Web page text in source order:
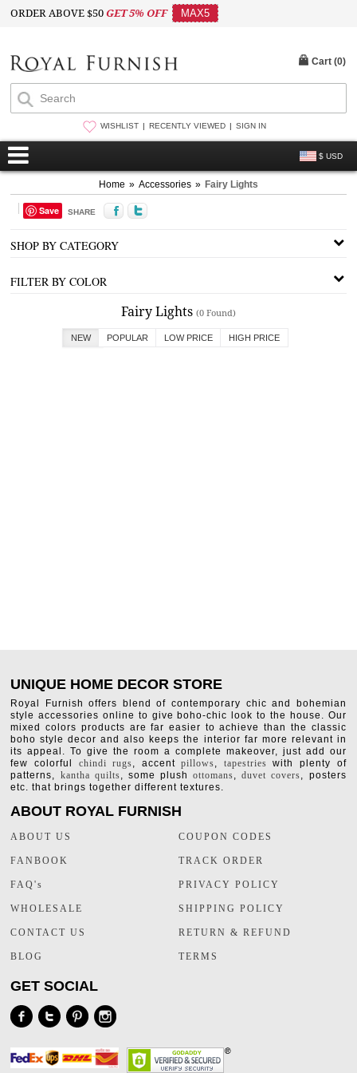
ORDER ABOVE $50GET 5% OFF MAX5
WISHLIST RECENTLY VIEWED SIGN IN
$ USD
Cart (0)
Home » Accessories » Fairy Lights
Save SHARE
SHOP BY CATEGORY
FILTER BY COLOR
Fairy Lights (0 Found)
NEW POPULAR LOW PRICE HIGH PRICE
UNIQUE HOME DECOR STORE
Royal Furnish offers blend of contemporary chic and bohemian
style accessories online to give boho-chic look to the house. Our
mixed colors products are far easier to achieve than the classic
boho style decor and also keeps the interior far more relevant in
its appeal. To give the room a complete makeover, just add our
few colorful chindi rugs, accentpillows, tapestries with plenty of
patterns, kantha quilts, some plushottomans,duvet covers, posters
etc. that brings together different textures.
ABOUT ROYAL FURNISH
ABOUT US
FANBOOK
FAQ's
WHOLESALE
CONTACT US
BLOG
COUPON CODES
TRACK ORDER
PRIVACY POLICY
SHIPPING POLICY
RETURN & REFUND
TERMS
GET SOCIAL